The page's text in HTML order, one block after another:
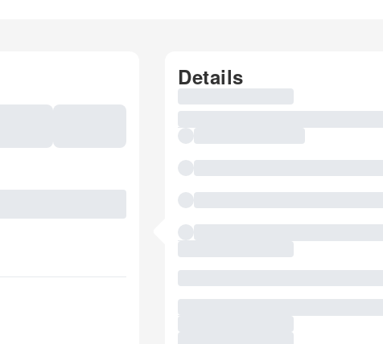
Details